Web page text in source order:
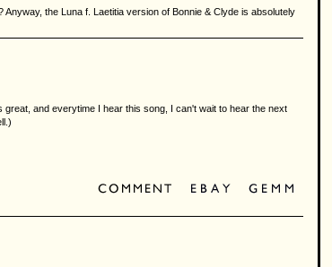
the Luna f. Laetitia version of Bonnie & Clyde is absolutely
and everytime I hear this song, I can't wait to hear the next